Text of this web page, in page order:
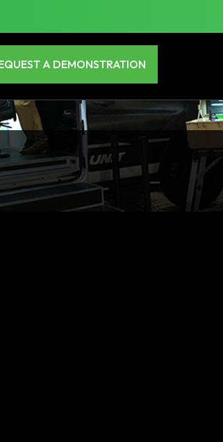
A DEMONSTRATION